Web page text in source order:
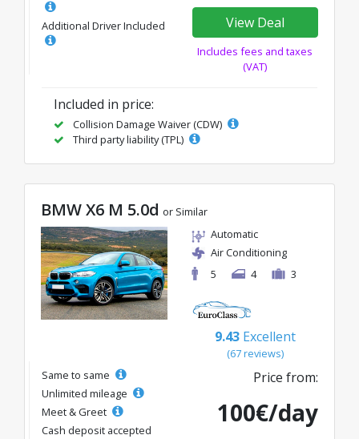
Additional Driver Included View Deal
Includes fees and taxes
(VAT)
Included in price:
Collision Damage Waiver (CDW)
Third party liability (TPL)
BMW X6 M 5.0d or Similar
Automatic
Air Conditioning
5
4 3
9.43 Excellent
(67 reviews)
Same to same
Unlimited mileage
Meet & Greet
Cash deposit accepted
Price from:
100€/day